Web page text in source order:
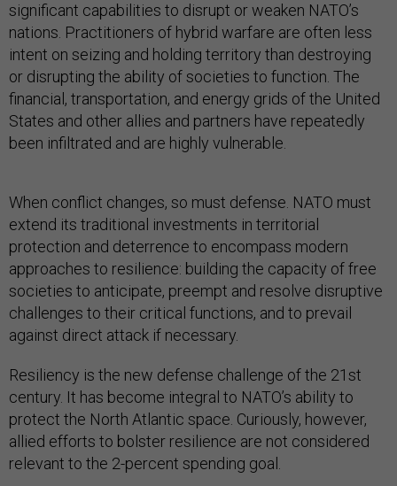
significant capabilities to disrupt or weaken NATO’s
nations. Practitioners of hybrid warfare are often less
intent on seizing and holding territory than destroying
or disrupting the ability of societies to function. The
financial, transportation, and energy grids of the United
States and other allies and partners have repeatedly
been infiltrated and are highly vulnerable.
When conflict changes, so must defense. NATO must
extend its traditional investments in territorial
protection and deterrence to encompass modern
approaches to resilience: building the capacity of free
societies to anticipate, preempt and resolve disruptive
challenges to their critical functions, and to prevail
against direct attack if necessary.
Resiliency is the new defense challenge of the 21st
century. It has become integral to NATO’s ability to
protect the North Atlantic space. Curiously, however,
allied efforts to bolster resilience are not considered
relevant to the 2-percent spending goal.